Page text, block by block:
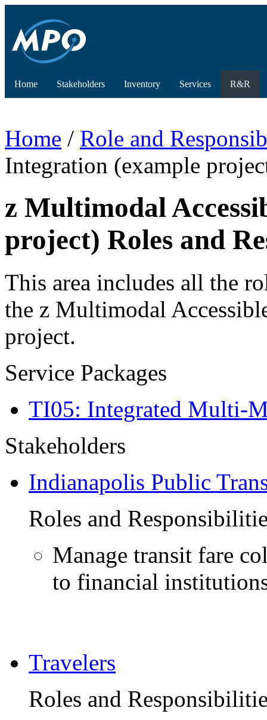
Home Stakeholders Inventory Services R&R
Home / Role and
Integration (example
z Multimodal
project) Roles and
This area includes all the
the z Multimodal
project.
Service Packages
TI05: Integrated Multi-
Stakeholders
Indianapolis Public
Roles and
Manage transit fare
to financial
Travelers
Roles and